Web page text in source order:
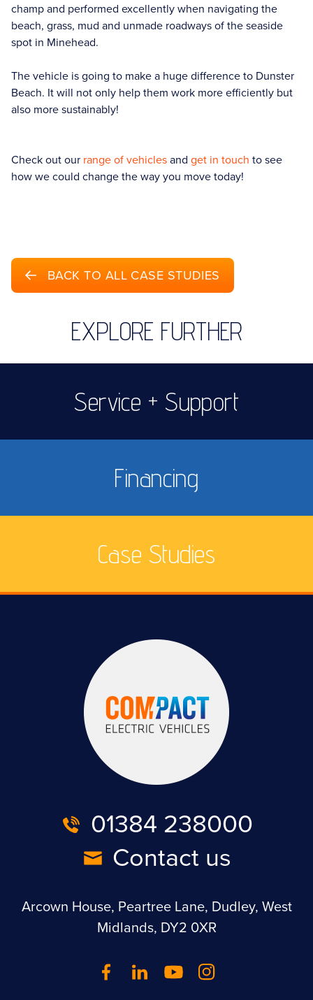
champ and performed excellently when navigating the
beach, grass, mud and unmade roadways of the seaside
spot in Minehead.
The vehicle is going to make a huge difference to Dunster
Beach. It will not only help them work more efficiently but
also more sustainably!
Check out our range of vehicles and get in touch to see
how we could change the way you move today!
BACK TO ALL CASE STUDIES
EXPLORE FURTHER
Service + Support
Financing
Case Studies
01384 238000
Contact us
Arcown House, Peartree Lane, Dudley, West
Midlands, DY2 0XR